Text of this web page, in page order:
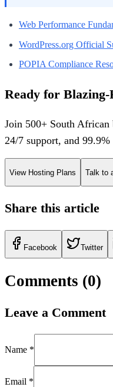
Web Performance
WordPress.org Official
POPIA Compliance
Ready for Blazing-
Join 500+ South African
24/7 support, and 99.9%
View Hosting Plans Talk to
Share this article
Facebook Twitter
Comments (0)
Leave a Comment
Name *
Email *